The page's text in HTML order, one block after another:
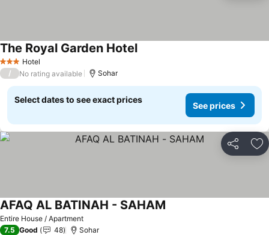
3 StarsHotel
The Royal Garden HotelSee prices
/ No rating available Sohar
Select dates to see exact prices
See prices
Share
Entire House / Apartment
AFAQ AL BATINAH - SAHAM
7.5 Good 48 Sohar